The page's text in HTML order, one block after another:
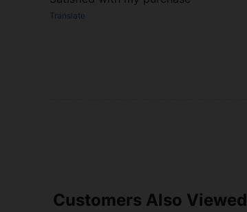
Translate
Customers Also Viewed